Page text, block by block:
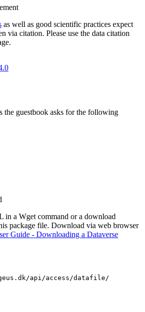
as well as good scientific practices expect
via citation. Please use the data citation
the guestbook asks for the following
in a Wget command or a download
package file. Download via web browser
Guide - Downloading a Dataverse
api/access/datafile/